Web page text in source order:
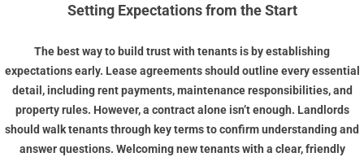
Setting Expectations from the Start
The best way to build trust with tenants is by establishing
expectations early. Lease agreements should outline every essential
detail, including rent payments, maintenance responsibilities, and
property rules. However, a contract alone isn’t enough. Landlords
should walk tenants through key terms to confirm understanding and
answer questions. Welcoming new tenants with a clear, friendly